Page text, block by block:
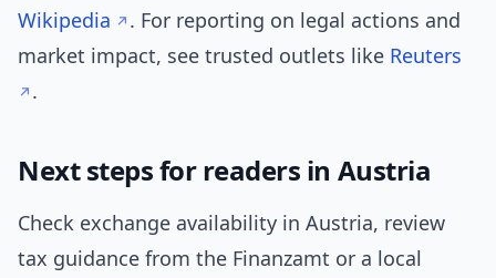
Wikipedia
. For reporting on legal actions and
market impact, see trusted outlets like Reuters
.
Next steps for readers in Austria
Check exchange availability in Austria, review
tax guidance from the Finanzamt or a local